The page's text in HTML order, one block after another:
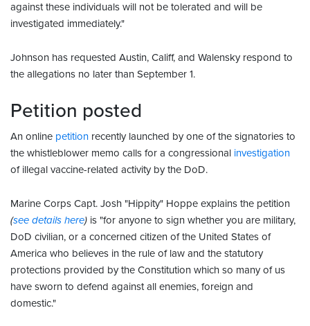
against these individuals will not be tolerated and will be
investigated immediately."
Johnson has requested Austin, Califf, and Walensky respond to
the allegations no later than September 1.
Petition posted
An online petition recently launched by one of the signatories to
the whistleblower memo calls for a congressional investigation
of illegal vaccine-related activity by the DoD.
Marine Corps Capt. Josh "Hippity" Hoppe explains the petition
(see details here) is "for anyone to sign whether you are military,
DoD civilian, or a concerned citizen of the United States of
America who believes in the rule of law and the statutory
protections provided by the Constitution which so many of us
have sworn to defend against all enemies, foreign and
domestic."